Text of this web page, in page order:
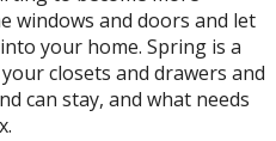
windows and doors and let
your home. Spring is a
closets and drawers and
can stay, and what needs